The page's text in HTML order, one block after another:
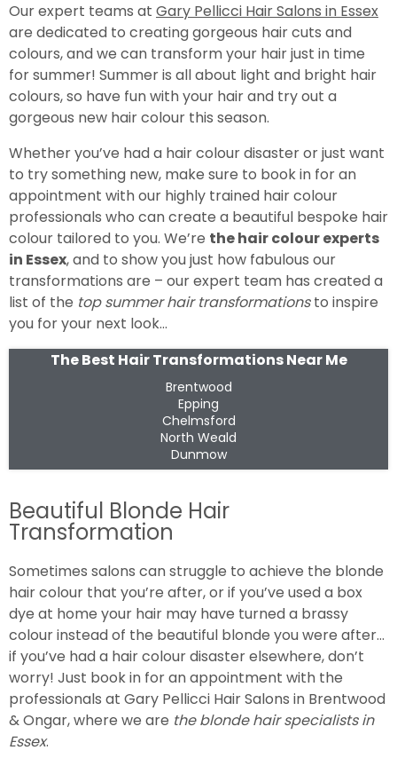
Our expert teams at Gary Pellicci Hair Salons in Essex
are dedicated to creating gorgeous hair cuts and
colours, and we can transform your hair just in time
for summer! Summer is all about light and bright hair
colours, so have fun with your hair and try out a
gorgeous new hair colour this season.
Whether you’ve had a hair colour disaster or just want
to try something new, make sure to book in for an
appointment with our highly trained hair colour
professionals who can create a beautiful bespoke hair
colour tailored to you. We’re the hair colour experts
in Essex, and to show you just how fabulous our
transformations are – our expert team has created a
list of the top summer hair transformationsto inspire
you for your next look…
The Best Hair Transformations Near Me
Brentwood
Epping
Chelmsford
North Weald
Dunmow
Beautiful Blonde Hair
Transformation
Sometimes salons can struggle to achieve the blonde
hair colour that you’re after, or if you’ve used a box
dye at home your hair may have turned a brassy
colour instead of the beautiful blonde you were after…
if you’ve had a hair colour disaster elsewhere, don’t
worry! Just book in for an appointment with the
professionals at Gary Pellicci Hair Salons in Brentwood
& Ongar, where we are the blonde hair specialists in
Essex.